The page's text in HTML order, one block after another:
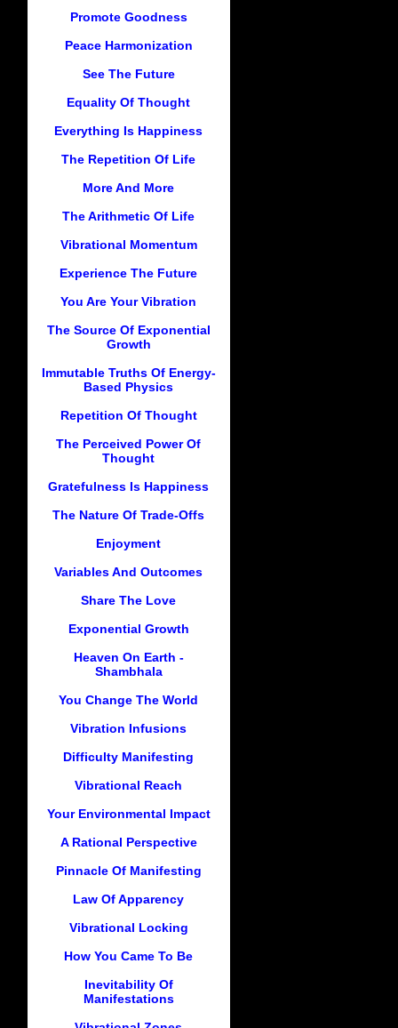
Promote Goodness
Peace Harmonization
See The Future
Equality Of Thought
Everything Is Happiness
The Repetition Of Life
More And More
The Arithmetic Of Life
Vibrational Momentum
Experience The Future
You Are Your Vibration
The Source Of Exponential
Growth
Immutable Truths Of Energy-
Based Physics
Repetition Of Thought
The Perceived Power Of
Thought
Gratefulness Is Happiness
The Nature Of Trade-Offs
Enjoyment
Variables And Outcomes
Share The Love
Exponential Growth
Heaven On Earth -
Shambhala
You Change The World
Vibration Infusions
Difficulty Manifesting
Vibrational Reach
Your Environmental Impact
A Rational Perspective
Pinnacle Of Manifesting
Law Of Apparency
Vibrational Locking
How You Came To Be
Inevitability Of
Manifestations